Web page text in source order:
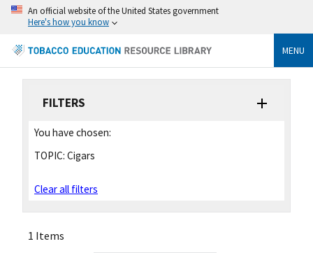
An official website of the United States government
Here's how you know
MENU
FILTERS
You have chosen:
TOPIC: Cigars
Clear all filters
1 Items